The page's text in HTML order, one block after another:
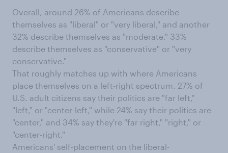
Overall, around 26% of Americans describe
themselves as "liberal" or "very liberal," and another
32% describe themselves as "moderate." 33%
describe themselves as "conservative" or "very
conservative."
That roughly matches up with where Americans
place themselves on a left-right spectrum. 27% of
U.S. adult citizens say their politics are "far left,"
"left," or "center-left," while 24% say their politics are
"center," and 34% say they're "far right," "right," or
"center-right."
Americans' self-placement on the liberal-